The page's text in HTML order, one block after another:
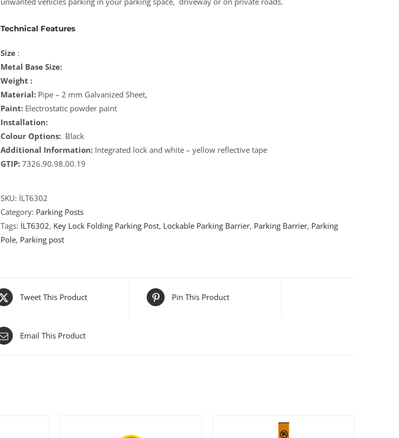
Technical Features
Size :
Metal Base Size:
Weight :
Material: Pipe – 2 mm Galvanized Sheet,
Paint: Electrostatic powder paint
Installation:
Colour Options: Black
Additional Information: Integrated lock and white – yellow reflective tape
GTIP: 7326.90.98.00.19
SKU: İLT6302
Category: Parking Posts
Tags: İLT6302, Key Lock Folding Parking Post, Lockable Parking Barrier, Parking Barrier, Parking
Pole, Parking post
Tweet This Product Pin This Product
Email This Product